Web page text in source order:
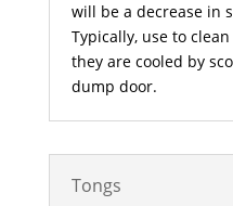
will be a decrease in
Typically, use to
they are cooled by
dump door.
Tongs